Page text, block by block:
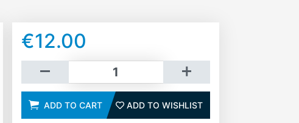
€12.00
Add to cart
ADD TO CART ADD TO WISHLIST